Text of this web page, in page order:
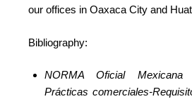
our offices in Oaxaca City and
Bibliography:
NORMA Oficial Mexicana
Prácticas comerciales-